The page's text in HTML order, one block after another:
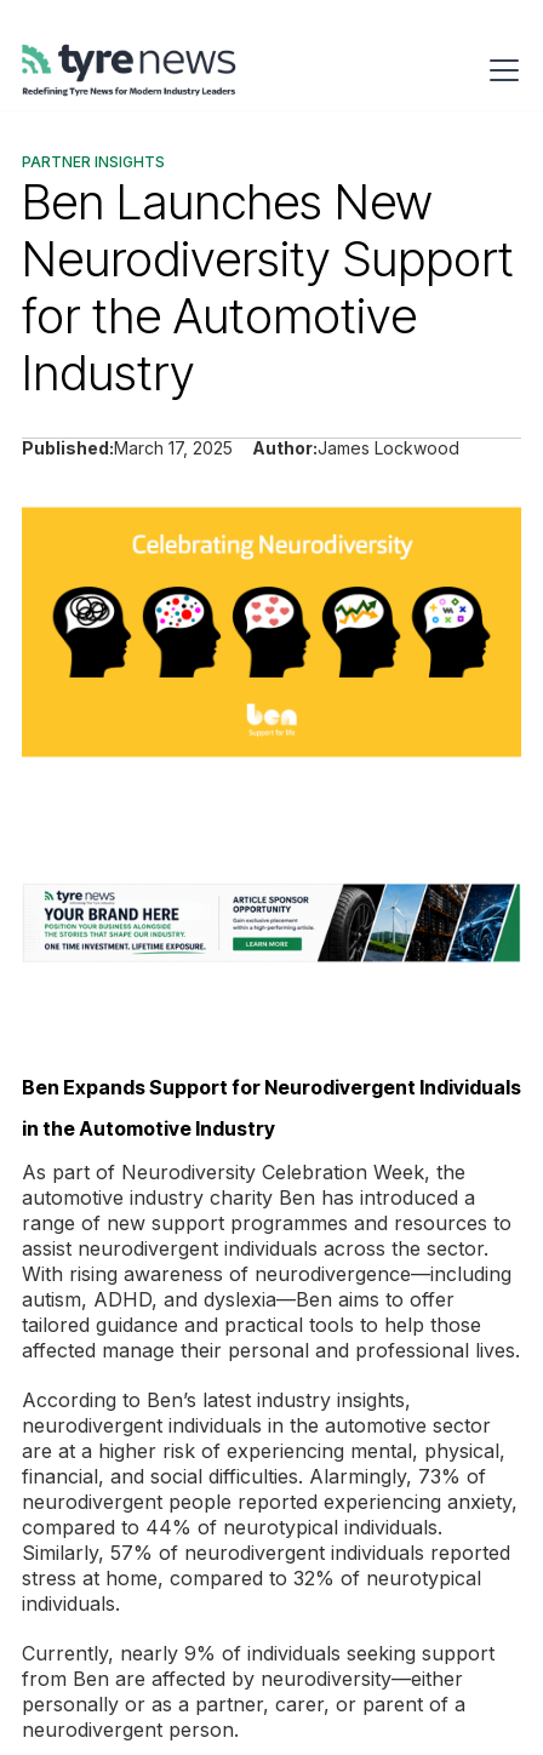
PARTNER INSIGHTS
Ben Launches New
Neurodiversity Support
for the Automotive
Industry
Published:March 17, 2025 Author:James Lockwood
Ben Expands Support for Neurodivergent Individuals
in the Automotive Industry
As part of Neurodiversity Celebration Week, the
automotive industry charity Ben has introduced a
range of new support programmes and resources to
assist neurodivergent individuals across the sector.
With rising awareness of neurodivergence—including
autism, ADHD, and dyslexia—Ben aims to offer
tailored guidance and practical tools to help those
affected manage their personal and professional lives.
According to Ben’s latest industry insights,
neurodivergent individuals in the automotive sector
are at a higher risk of experiencing mental, physical,
financial, and social difficulties. Alarmingly, 73% of
neurodivergent people reported experiencing anxiety,
compared to 44% of neurotypical individuals.
Similarly, 57% of neurodivergent individuals reported
stress at home, compared to 32% of neurotypical
individuals.
Currently, nearly 9% of individuals seeking support
from Ben are affected by neurodiversity—either
personally or as a partner, carer, or parent of a
neurodivergent person.